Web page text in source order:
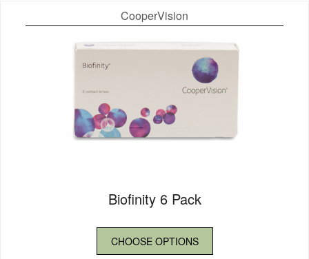
CooperVision
Biofinity 6 Pack
CHOOSE OPTIONS